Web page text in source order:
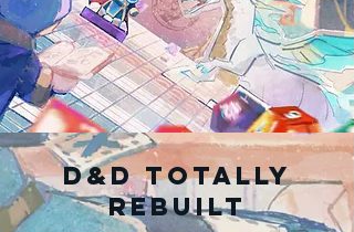
D&D totally
rebuilt